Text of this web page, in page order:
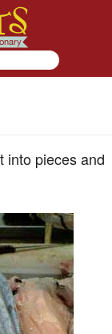
into pieces and